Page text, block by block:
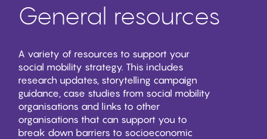
General resources
A variety of resources to support your
social mobility strategy. This includes
research updates, storytelling campaign
guidance, case studies from social mobility
organisations and links to other
organisations that can support you to
break down barriers to socioeconomic